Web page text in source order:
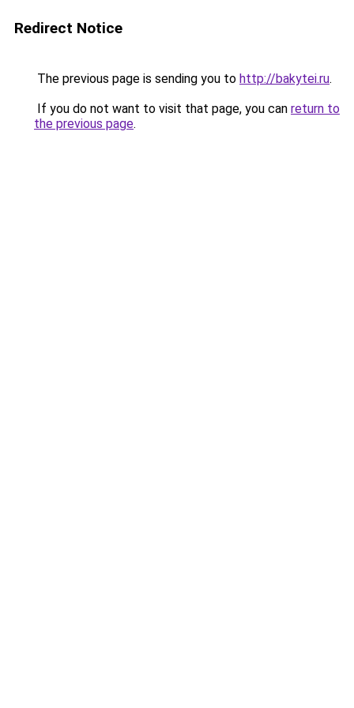
Redirect Notice
The previous page is sending you to http://bakytei.ru.
If you do not want to visit that page, you can return to
the previous page.